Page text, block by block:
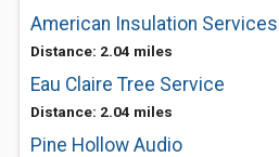
American Insulation Services
Distance: 2.04 miles
Eau Claire Tree Service
Distance: 2.04 miles
Pine Hollow Audio